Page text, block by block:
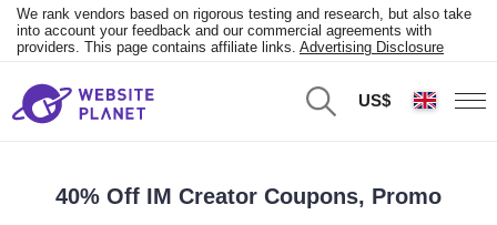
We rank vendors based on rigorous testing and research, but also take
into account your feedback and our commercial agreements with
providers. This page contains affiliate links. Advertising Disclosure
US$
40% Off IM Creator Coupons, Promo